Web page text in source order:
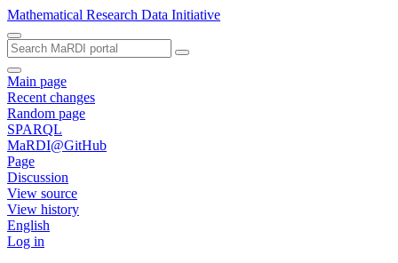
Mathematical Research Data Initiative
Main page
Recent changes
Random page
SPARQL
MaRDI@GitHub
Page
Discussion
View source
View history
English
Log in